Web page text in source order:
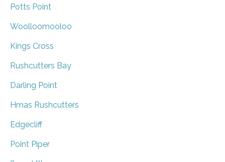
Potts Point
Woolloomooloo
Kings Cross
Rushcutters Bay
Darling Point
Hmas Rushcutters
Edgecliff
Point Piper